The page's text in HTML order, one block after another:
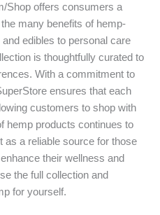
Shop offers consumers a
many benefits of hemp-
edibles to personal care
is thoughtfully curated to
With a commitment to
ensures that each
customers to shop with
hemp products continues to
as a reliable source for those
their wellness and
the full collection and
for yourself.